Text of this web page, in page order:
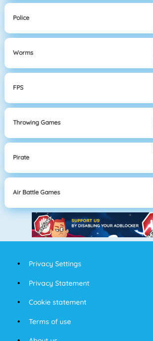
Police
Worms
FPS
Throwing Games
Pirate
Air Battle Games
Privacy Settings
Privacy Statement
Cookie statement
Terms of use